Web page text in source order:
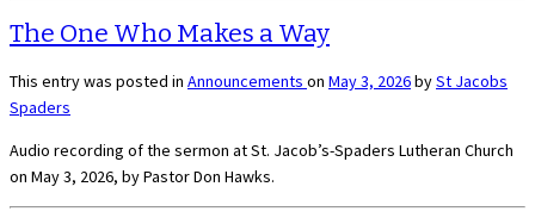
The One Who Makes a Way
This entry was posted in Announcements on May 3, 2026bySt Jacobs
Spaders
Audio recording of the sermon at St. Jacob’s-Spaders Lutheran Church
on May 3, 2026, by Pastor Don Hawks.